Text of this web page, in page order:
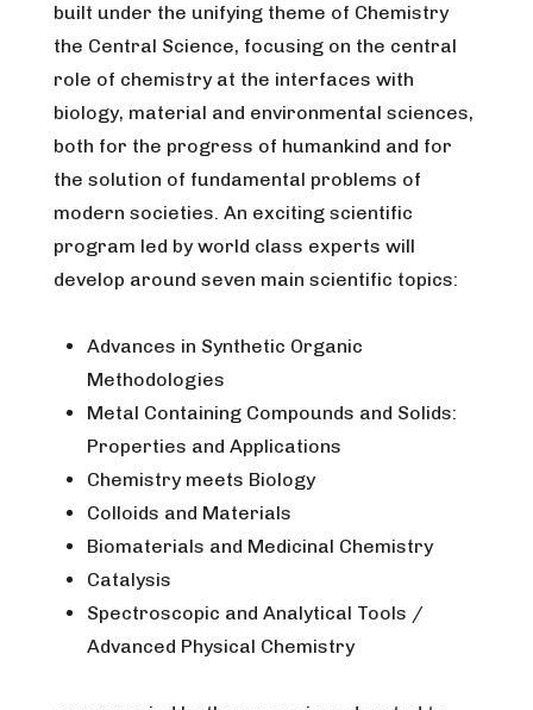
built under the unifying theme of Chemistry
the Central Science, focusing on the central
role of chemistry at the interfaces with
biology, material and environmental sciences,
both for the progress of humankind and for
the solution of fundamental problems of
modern societies. An exciting scientific
program led by world class experts will
develop around seven main scientific topics:
Advances in Synthetic Organic
Methodologies
Metal Containing Compounds and Solids:
Properties and Applications
Chemistry meets Biology
Colloids and Materials
Biomaterials and Medicinal Chemistry
Catalysis
Spectroscopic and Analytical Tools /
Advanced Physical Chemistry